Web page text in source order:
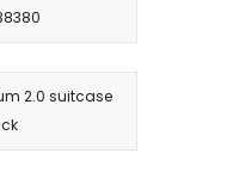
2.0 suitcase